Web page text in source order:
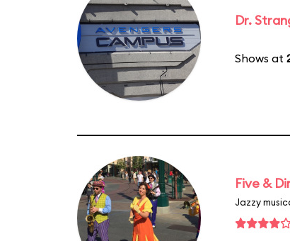
Dr.
Shows at
Five &
Jazzy